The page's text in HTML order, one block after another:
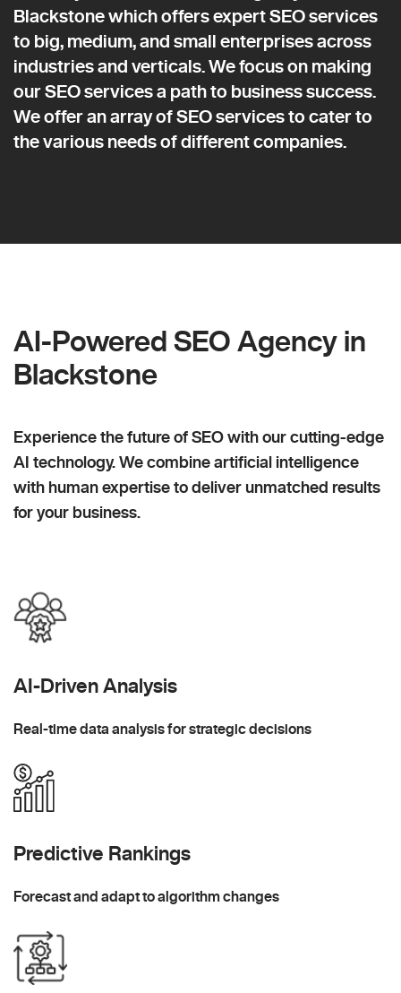
Blackstone which offers expert SEO services
to big, medium, and small enterprises across
industries and verticals. We focus on making
our SEO services a path to business success.
We offer an array of SEO services to cater to
the various needs of different companies.
AI-Powered SEO Agency in
Blackstone
Experience the future of SEO with our cutting-edge
AI technology. We combine artificial intelligence
with human expertise to deliver unmatched results
for your business.
AI-Driven Analysis
Real-time data analysis for strategic decisions
Predictive Rankings
Forecast and adapt to algorithm changes